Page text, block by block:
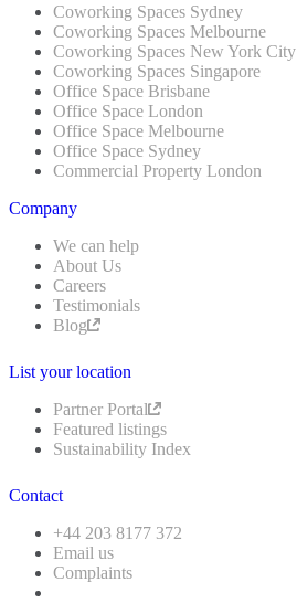
Coworking Spaces Sydney
Coworking Spaces Melbourne
Coworking Spaces New York City
Coworking Spaces Singapore
Office Space Brisbane
Office Space London
Office Space Melbourne
Office Space Sydney
Commercial Property London
Company
We can help
About Us
Careers
Testimonials
Blog
List your location
Partner Portal
Featured listings
Sustainability Index
Contact
+44 203 8177 372
Email us
Complaints